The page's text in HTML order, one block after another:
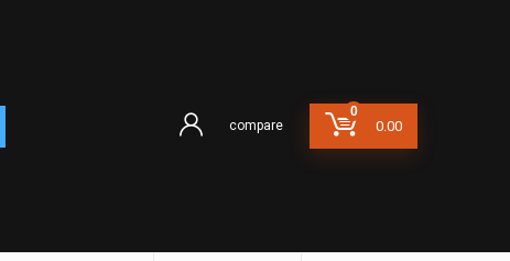
compare
0
0.00